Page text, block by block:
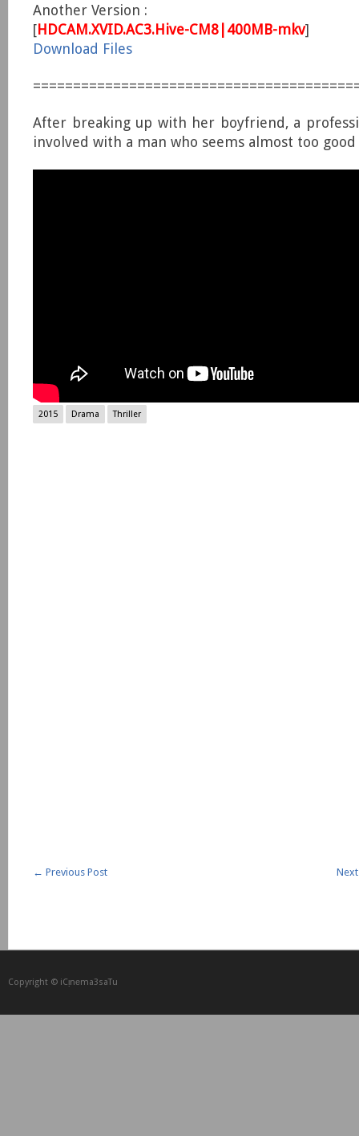
Another Version :
[HDCAM.XVID.AC3.Hive-CM8|400MB-mkv]
Download Files
After breaking up with her boyfriend, a
involved with a man who seems almost too
2015 Drama Thriller
← Previous Post
Copyright © iCᴉnеma3saTu